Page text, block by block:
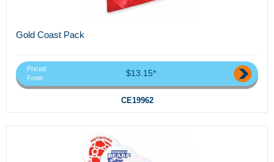
Gold Coast Pack
Priced
From
$13.15*
CE19962